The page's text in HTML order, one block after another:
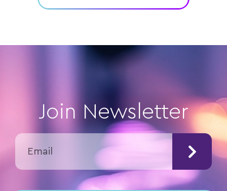
Join Newsletter